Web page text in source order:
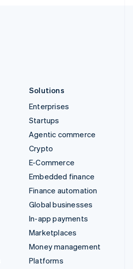
Solutions
Enterprises
Startups
Agentic commerce
Crypto
E-Commerce
Embedded finance
Finance automation
Global businesses
In-app payments
Marketplaces
Money management
Platforms